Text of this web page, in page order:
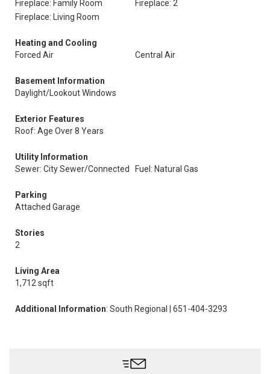
Fireplace: Family Room
Fireplace: 2
Fireplace: Living Room
Heating and Cooling
Forced Air
Central Air
Basement Information
Daylight/Lookout Windows
Exterior Features
Roof: Age Over 8 Years
Utility Information
Sewer: City Sewer/Connected
Fuel: Natural Gas
Parking
Attached Garage
Stories
2
Living Area
1,712 sqft
Additional Information: South Regional | 651-404-3293